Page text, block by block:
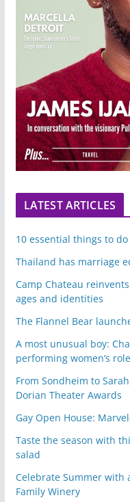
LATEST ARTICLES
10 essential things to
Thailand has marriage
Camp Chateau
ages and identities
The Flannel Bear
A most unusual boy:
performing women’s
From Sondheim to
Dorian Theater Awards
Gay Open House:
Taste the season with
salad
Celebrate Summer with
Family Winery